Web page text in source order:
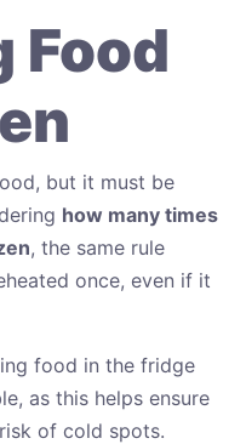
Food
but it must be
how many times
, the same rule
once, even if it
food in the fridge
as this helps ensure
of cold spots.